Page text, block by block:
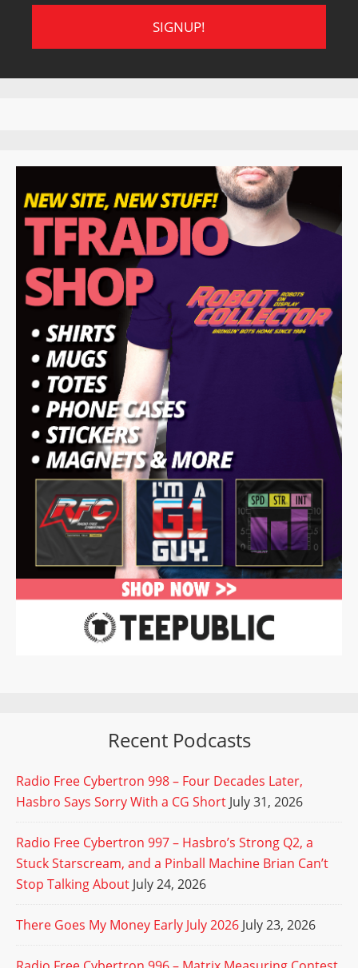
Recent Podcasts
Radio Free Cybertron 998 – Four Decades Later,
Hasbro Says Sorry With a CG Short July 31, 2026
Radio Free Cybertron 997 – Hasbro’s Strong Q2, a
Stuck Starscream, and a Pinball Machine Brian Can’t
Stop Talking About July 24, 2026
There Goes My Money Early July 2026 July 23, 2026